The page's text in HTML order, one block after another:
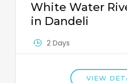
White Water
in Dandeli
2 Days
VIEW